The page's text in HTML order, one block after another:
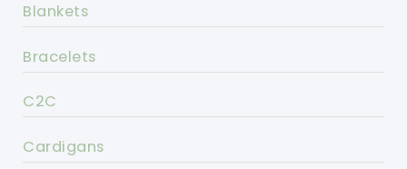
Blankets
Bracelets
C2C
Cardigans